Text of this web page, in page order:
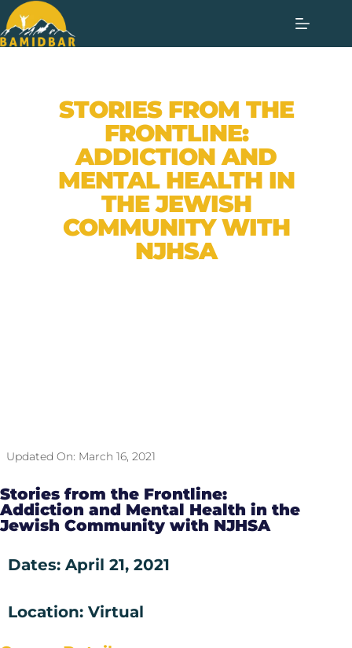
STORIES FROM THE
FRONTLINE:
ADDICTION AND
MENTAL HEALTH IN
THE JEWISH
COMMUNITY WITH
NJHSA
Updated On: March 16, 2021
Stories from the Frontline:
Addiction and Mental Health in the
Jewish Community with NJHSA
Dates: April 21, 2021
Location: Virtual